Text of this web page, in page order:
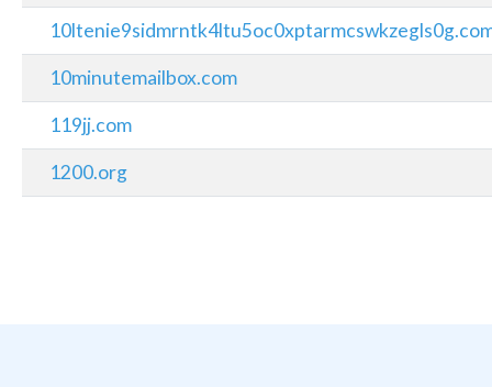
10minutemailbox.com
119jj.com
1200.org